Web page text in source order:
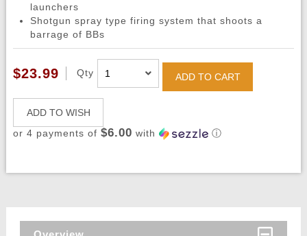
launchers
Shotgun spray type firing system that shoots a
barrage of BBs
$23.99 Qty ADD TO CART
ADD TO WISH
or 4 payments of $6.00 with ⓘ